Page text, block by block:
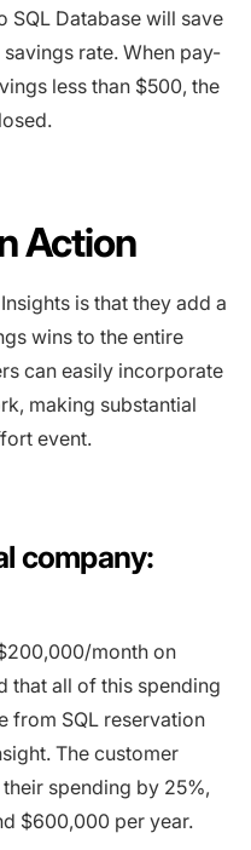
SQL Database will save
rate. When pay-
less than $500, the
Action
is that they add a
wins to the entire
can easily incorporate
making substantial
event.
company:
month on
that all of this spending
from SQL reservation
The customer
spending by 25%,
$600,000 per year.